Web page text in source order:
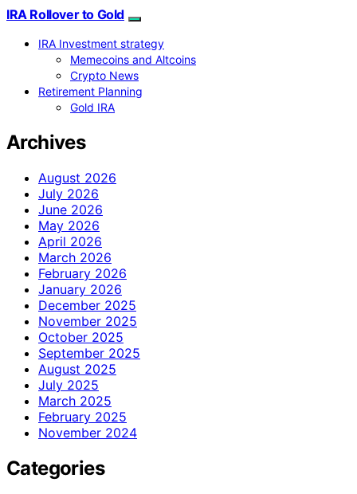
IRA Rollover to Gold
IRA Investment strategy
Memecoins and Altcoins
Crypto News
Retirement Planning
Gold IRA
Archives
August 2026
July 2026
June 2026
May 2026
April 2026
March 2026
February 2026
January 2026
December 2025
November 2025
October 2025
September 2025
August 2025
July 2025
March 2025
February 2025
November 2024
Categories